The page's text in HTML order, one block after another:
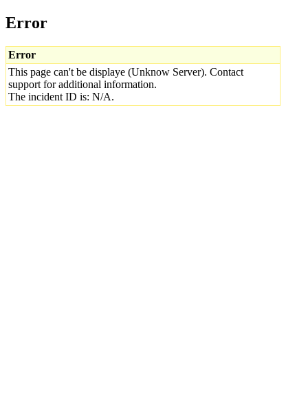
Error
Error
This page can't be displaye (Unknow Server). Contact
support for additional information.
The incident ID is: N/A.